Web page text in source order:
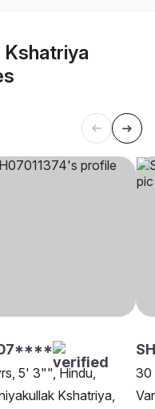
Kshatriya
5' 3"", Hindu,
Kshatriya,
30